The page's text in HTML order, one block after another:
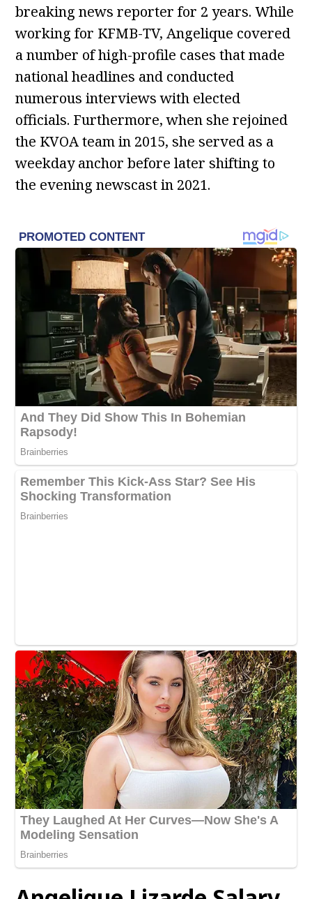
breaking news reporter for 2 years. While
working for KFMB-TV, Angelique covered
a number of high-profile cases that made
national headlines and conducted
numerous interviews with elected
officials. Furthermore, when she rejoined
the KVOA team in 2015, she served as a
weekday anchor before later shifting to
the evening newscast in 2021.